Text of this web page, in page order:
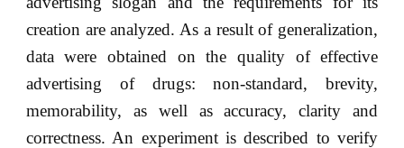
creation are analyzed. As a result of generalization,
data were obtained on the quality of effective
advertising of drugs: non-standard, brevity,
memorability, as well as accuracy, clarity and
correctness. An experiment is described to verify